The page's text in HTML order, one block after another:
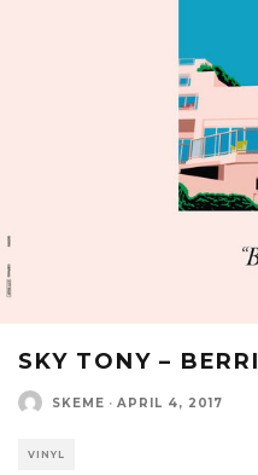
SKY TONY – BERRI
SKEME · APRIL 4, 2017
VINYL